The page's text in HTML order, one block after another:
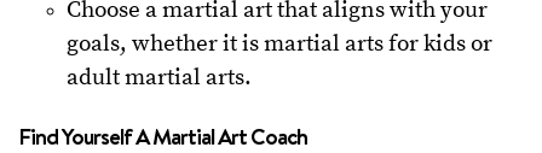
Choose a martial art that aligns with your
goals, whether it is martial arts for kids or
adult martial arts.
Find Yourself A Martial Art Coach